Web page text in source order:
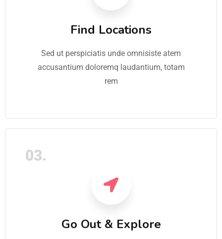
Find Locations
Sed ut perspiciatis unde omnisiste atem
accusantium doloremq laudantium, totam
rem
03.
Go Out & Explore